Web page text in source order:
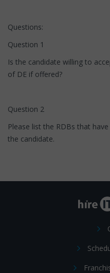
Questions:
Question 1
Is the candidate willing to
of DE if offered?
Question 2
Please list the RDBs that
the candidate.